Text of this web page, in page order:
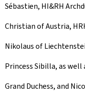
Sébastien, HI&RH
Christian of Austria,
Nikolaus of
Princess Sibilla, as
Grand Duchess, and